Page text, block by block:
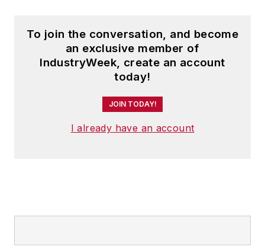
To join the conversation, and become
an exclusive member of
IndustryWeek, create an account
today!
JOIN TODAY!
I already have an account